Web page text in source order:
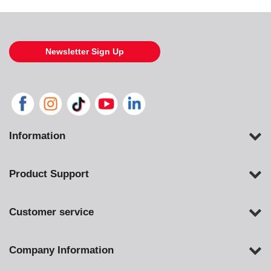
Newsletter Sign Up
Information
Product Support
Customer service
Company Information